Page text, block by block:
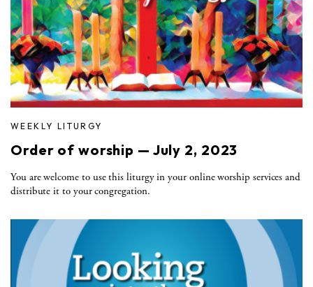
WEEKLY LITURGY
Order of worship — July 2, 2023
You are welcome to use this liturgy in your online worship services and
distribute it to your congregation.